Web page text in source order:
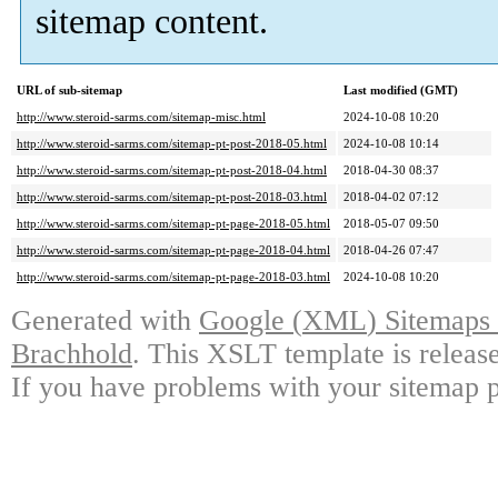
sitemap content.
URL of sub-sitemap Last modified (GMT)
http://www.steroid-sarms.com/sitemap-misc.html
2024-10-08 10:20
http://www.steroid-sarms.com/sitemap-pt-post-2018-05.html
2024-10-08 10:14
http://www.steroid-sarms.com/sitemap-pt-post-2018-04.html
2018-04-30 08:37
http://www.steroid-sarms.com/sitemap-pt-post-2018-03.html
2018-04-02 07:12
http://www.steroid-sarms.com/sitemap-pt-page-2018-05.html
2018-05-07 09:50
http://www.steroid-sarms.com/sitemap-pt-page-2018-04.html
2018-04-26 07:47
http://www.steroid-sarms.com/sitemap-pt-page-2018-03.html
2024-10-08 10:20
Generated with Google (XML)
Brachhold. This XSLT template is
If you have problems with your sitemap